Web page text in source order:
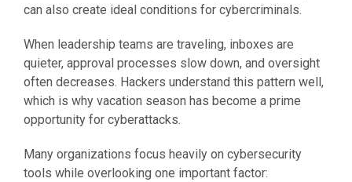
can also create ideal conditions for cybercriminals.
When leadership teams are traveling, inboxes are
quieter, approval processes slow down, and oversight
often decreases. Hackers understand this pattern well,
which is why vacation season has become a prime
opportunity for cyberattacks.
Many organizations focus heavily on cybersecurity
tools while overlooking one important factor: